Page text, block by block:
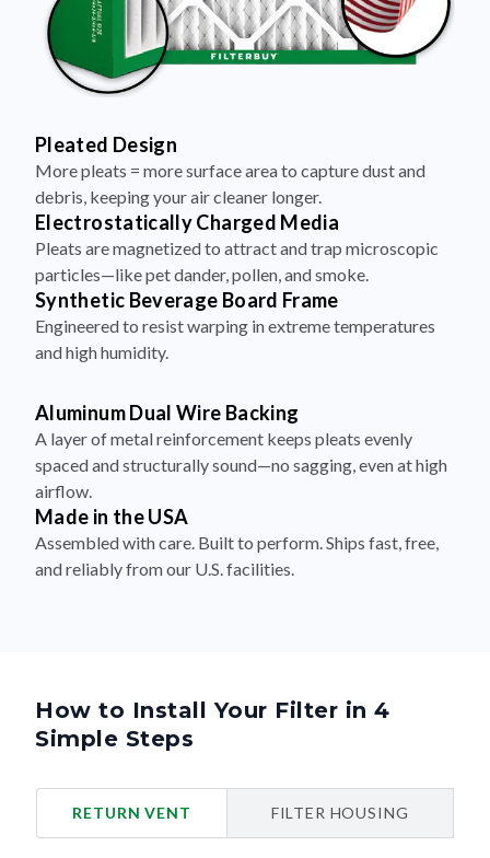
Pleated Design
More pleats = more surface area to capture dust and
debris, keeping your air cleaner longer.
Electrostatically Charged Media
Pleats are magnetized to attract and trap microscopic
particles—like pet dander, pollen, and smoke.
Synthetic Beverage Board Frame
Engineered to resist warping in extreme temperatures
and high humidity.
Aluminum Dual Wire Backing
A layer of metal reinforcement keeps pleats evenly
spaced and structurally sound—no sagging, even at high
airflow.
Made in the USA
Assembled with care. Built to perform. Ships fast, free,
and reliably from our U.S. facilities.
How to Install Your Filter in 4
Simple Steps
RETURN VENT FILTER HOUSING